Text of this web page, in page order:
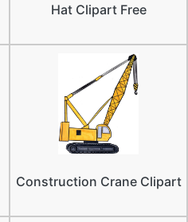
Hat Clipart Free
Construction Crane Clipart